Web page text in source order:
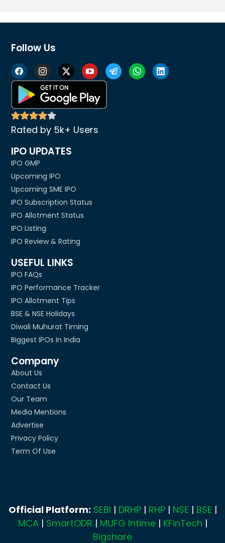
Follow Us
Rated by 5k+ Users
IPO UPDATES
IPO GMP
Upcoming IPO
Upcoming SME IPO
IPO Subscription Status
IPO Allotment Status
IPO Listing
IPO Review & Rating
USEFUL LINKS
IPO FAQs
IPO Performance Tracker
IPO Allotment Tips
BSE & NSE Holidays
Diwali Muhurat Timing
Biggest IPOs In India
Company
About Us
Contact Us
Our Team
Media Mentions
Advertise
Privacy Policy
Term Of Use
Official Platform: SEBI | DRHP| RHP| NSE | BSE |
MCA| SmartODR | MUFG Intime| KFinTech |
Bigshare